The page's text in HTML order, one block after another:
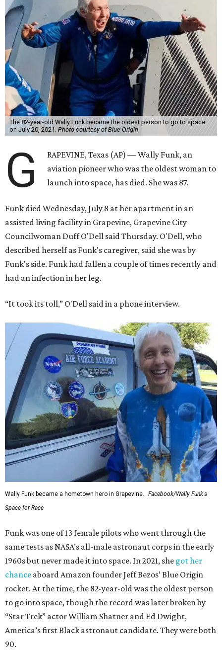
The 82-year-old Wally Funk became the oldest person to go to space
on July 20, 2021. Photo courtesy of Blue Origin
G
RAPEVINE, Texas (AP) — Wally Funk, an
aviation pioneer who was the oldest woman to
launch into space, has died. She was 87.
Funk died Wednesday, July 8 at her apartment in an
assisted living facility in Grapevine, Grapevine City
Councilwoman Duff O'Dell said Thursday. O'Dell, who
described herself as Funk's caregiver, said she was by
Funk's side. Funk had fallen a couple of times recently and
had an infection in her leg.
“It took its toll,” O'Dell said in a phone interview.
Wally Funk became a hometown hero in Grapevine.
Facebook/Wally Funk's
Space for Race
Funk was one of 13 female pilots who went through the
same tests as NASA’s all-male astronaut corps in the early
1960s but never made it into space. In 2021, she got her
chance aboard Amazon founder Jeff Bezos’ Blue Origin
rocket. At the time, the 82-year-old was the oldest person
to go into space, though the record was later broken by
“Star Trek” actor William Shatner and Ed Dwight,
America’s first Black astronaut candidate. They were both
90.